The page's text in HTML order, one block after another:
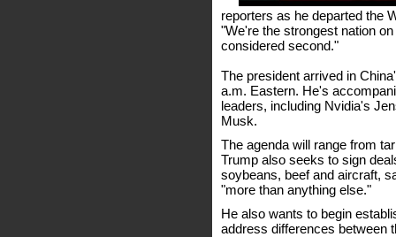
reporters as he departed the
"We're the strongest nation
considered second."
The president arrived in
a.m. Eastern. He's
leaders, including Nvidia's
Musk.
The agenda will range from
Trump also seeks to sign
soybeans, beef and aircraft,
"more than anything else."
He also wants to begin
address differences between